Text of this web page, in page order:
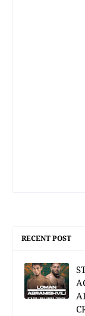
RECENT POST